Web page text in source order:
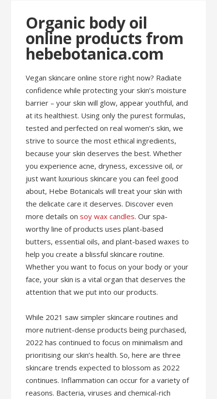
Organic body oil
online products from
hebebotanica.com
Vegan skincare online store right now? Radiate
confidence while protecting your skin’s moisture
barrier – your skin will glow, appear youthful, and
at its healthiest. Using only the purest formulas,
tested and perfected on real women’s skin, we
strive to source the most ethical ingredients,
because your skin deserves the best. Whether
you experience acne, dryness, excessive oil, or
just want luxurious skincare you can feel good
about, Hebe Botanicals will treat your skin with
the delicate care it deserves. Discover even
more details onsoy wax candles. Our spa-
worthy line of products uses plant-based
butters, essential oils, and plant-based waxes to
help you create a blissful skincare routine.
Whether you want to focus on your body or your
face, your skin is a vital organ that deserves the
attention that we put into our products.
While 2021 saw simpler skincare routines and
more nutrient-dense products being purchased,
2022 has continued to focus on minimalism and
prioritising our skin’s health. So, here are three
skincare trends expected to blossom as 2022
continues. Inflammation can occur for a variety of
reasons. Bacteria, viruses and chemical-rich